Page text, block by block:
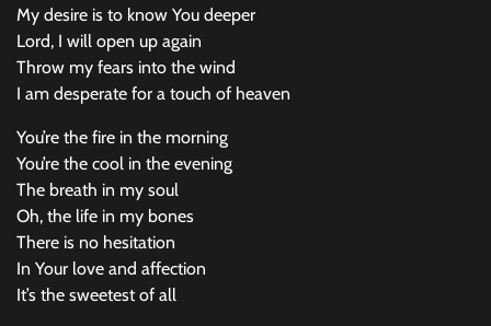
My desire is to know You deeper
Lord, I will open up again
Throw my fears into the wind
I am desperate for a touch of heaven
You’re the fire in the morning
You’re the cool in the evening
The breath in my soul
Oh, the life in my bones
There is no hesitation
In Your love and affection
It’s the sweetest of all